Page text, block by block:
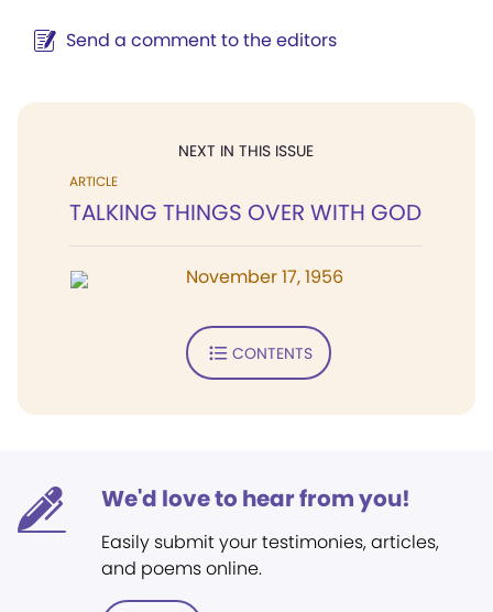
Send a comment to the editors
NEXT IN THIS ISSUE
ARTICLE
TALKING THINGS OVER WITH GOD
November 17, 1956
CONTENTS
We'd love to hear from you!
Easily submit your testimonies, articles,
and poems online.